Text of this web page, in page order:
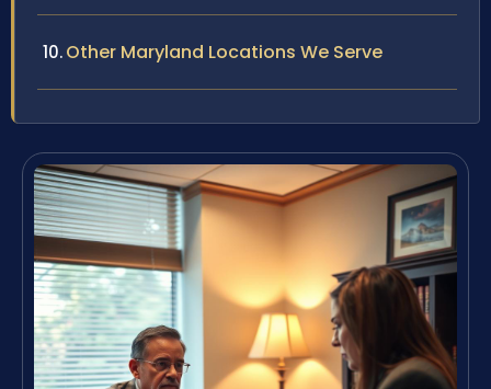
Other Maryland Locations We Serve